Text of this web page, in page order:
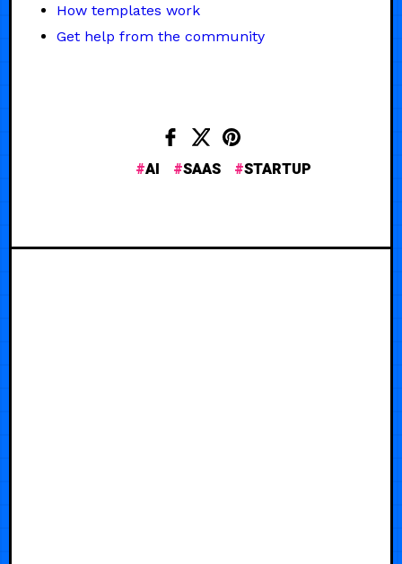
How templates work
Get help from the community
AI SAAS STARTUP